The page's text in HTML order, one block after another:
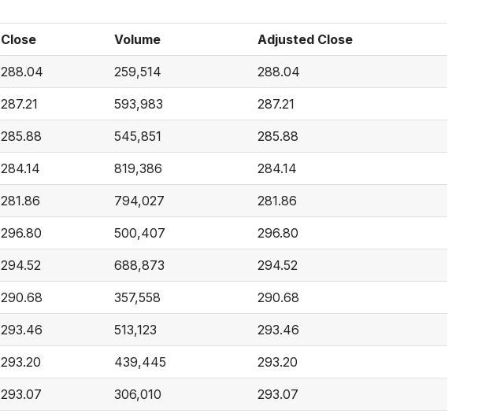
Close Volume Adjusted Close
288.04 259,514 288.04
287.21 593,983 287.21
285.88 545,851 285.88
284.14 819,386 284.14
281.86 794,027 281.86
296.80 500,407 296.80
294.52 688,873 294.52
290.68 357,558 290.68
293.46 513,123 293.46
293.20 439,445 293.20
293.07 306,010 293.07